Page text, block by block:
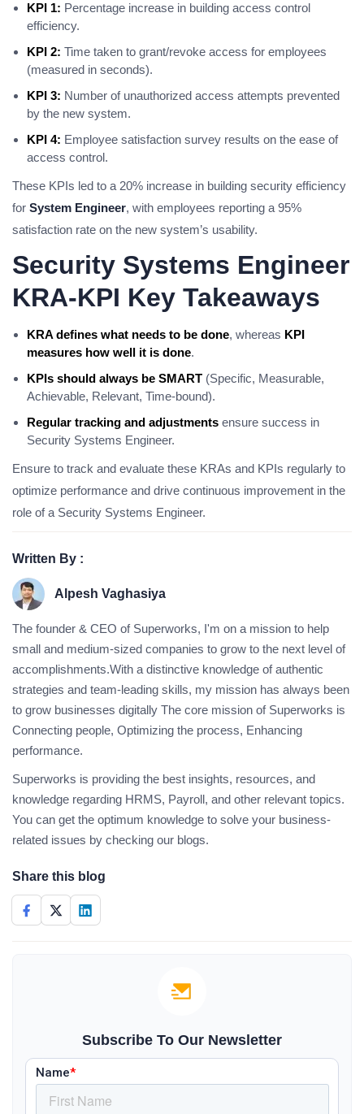
KPI 1: Percentage increase in building access control
efficiency.
KPI 2: Time taken to grant/revoke access for employees
(measured in seconds).
KPI 3: Number of unauthorized access attempts prevented
by the new system.
KPI 4: Employee satisfaction survey results on the ease of
access control.
These KPIs led to a 20% increase in building security efficiency
for System Engineer, with employees reporting a 95%
satisfaction rate on the new system’s usability.
Security Systems Engineer
KRA-KPI Key Takeaways
KRA defines what needs to be done, whereas KPI
measures how well it is done.
KPIs should always be SMART (Specific, Measurable,
Achievable, Relevant, Time-bound).
Regular tracking and adjustments ensure success in
Security Systems Engineer.
Ensure to track and evaluate these KRAs and KPIs regularly to
optimize performance and drive continuous improvement in the
role of a Security Systems Engineer.
Written By :
Alpesh Vaghasiya
The founder & CEO of Superworks, I'm on a mission to help
small and medium-sized companies to grow to the next level of
accomplishments.With a distinctive knowledge of authentic
strategies and team-leading skills, my mission has always been
to grow businesses digitally The core mission of Superworks is
Connecting people, Optimizing the process, Enhancing
performance.
Superworks is providing the best insights, resources, and
knowledge regarding HRMS, Payroll, and other relevant topics.
You can get the optimum knowledge to solve your business-
related issues by checking our blogs.
Share this blog
Subscribe To Our Newsletter